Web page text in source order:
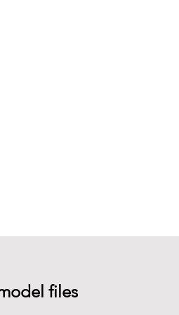
files